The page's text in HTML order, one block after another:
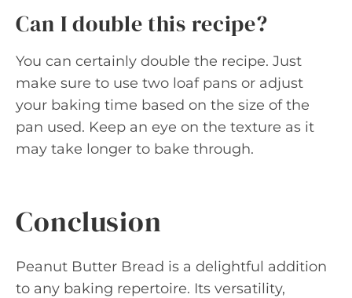
Can I double this recipe?
You can certainly double the recipe. Just
make sure to use two loaf pans or adjust
your baking time based on the size of the
pan used. Keep an eye on the texture as it
may take longer to bake through.
Conclusion
Peanut Butter Bread is a delightful addition
to any baking repertoire. Its versatility,